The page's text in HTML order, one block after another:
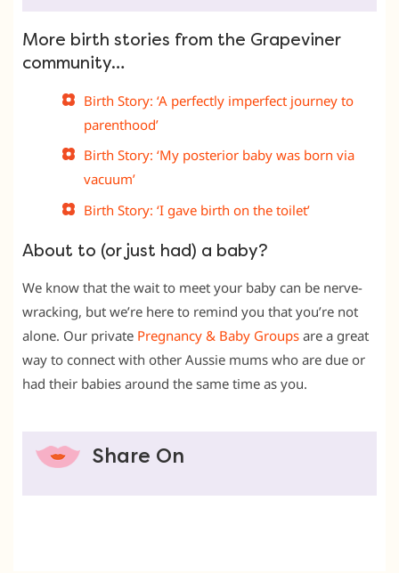
More birth stories from the Grapeviner
community…
Birth Story: ‘A perfectly imperfect journey to
parenthood’
Birth Story: ‘My posterior baby was born via
vacuum’
Birth Story: ‘I gave birth on the toilet’
About to (or just had) a baby?
We know that the wait to meet your baby can be nerve-
wracking, but we’re here to remind you that you’re not
alone. Our private Pregnancy & Baby Groups are a great
way to connect with other Aussie mums who are due or
had their babies around the same time as you.
Share On